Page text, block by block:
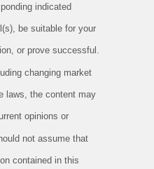
indicated
be suitable for your
or prove successful.
changing market
laws, the content may
opinions or
not assume that
contained in this